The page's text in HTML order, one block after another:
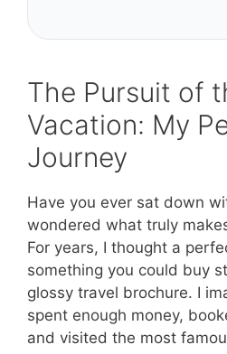
The Pursuit of
Vacation: My
Journey
Have you ever sat down
wondered what truly
For years, I thought a
something you could buy
glossy travel brochure. I
spent enough money,
and visited the most